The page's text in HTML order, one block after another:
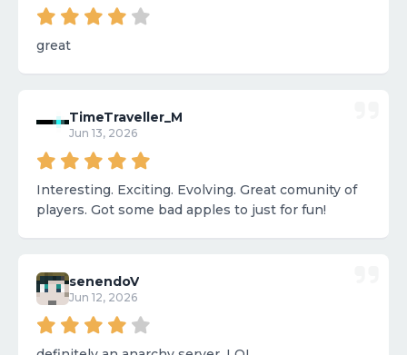
great
TimeTraveller_M
Jun 13, 2026
Interesting. Exciting. Evolving. Great comunity of
players. Got some bad apples to just for fun!
senendoV
Jun 12, 2026